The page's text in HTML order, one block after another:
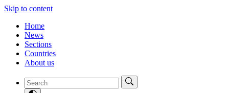
Skip to content
Home
News
Sections
Countries
About us